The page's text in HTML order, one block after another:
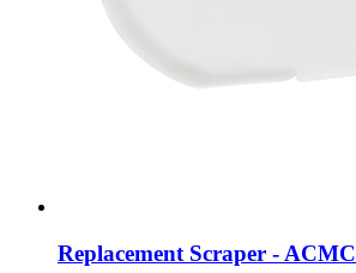
Replacement Scraper - ACMC